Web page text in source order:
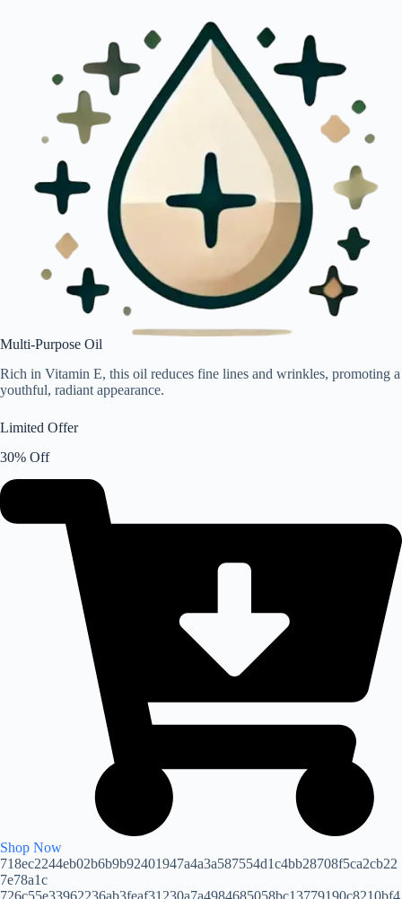
Multi-Purpose Oil
Rich in Vitamin E, this oil reduces fine lines and wrinkles, promoting a
youthful, radiant appearance.
Limited Offer
30% Off
Shop Now
718ec2244eb02b6b9b92401947a4a3a587554d1c4bb28708f5ca2cb22
7e78a1c
726c55e33962236ab3feaf31230a7a4984685058bc13779190c8210bf4